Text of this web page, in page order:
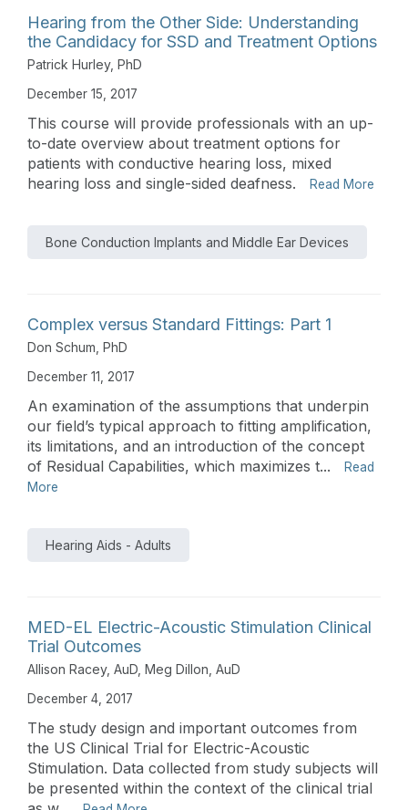
Hearing from the Other Side: Understanding
the Candidacy for SSD and Treatment Options
Patrick Hurley, PhD
December 15, 2017
This course will provide professionals with an up-
to-date overview about treatment options for
patients with conductive hearing loss, mixed
hearing loss and single-sided deafness.
Read More
Bone Conduction Implants and Middle Ear Devices
Complex versus Standard Fittings: Part 1
Don Schum, PhD
December 11, 2017
An examination of the assumptions that underpin
our field’s typical approach to fitting amplification,
its limitations, and an introduction of the concept
of Residual Capabilities, which maximizes t...
Read
More
Hearing Aids - Adults
MED-EL Electric-Acoustic Stimulation Clinical
Trial Outcomes
Allison Racey, AuD Meg Dillon, AuD
December 4, 2017
The study design and important outcomes from
the US Clinical Trial for Electric-Acoustic
Stimulation. Data collected from study subjects will
be presented within the context of the clinical trial